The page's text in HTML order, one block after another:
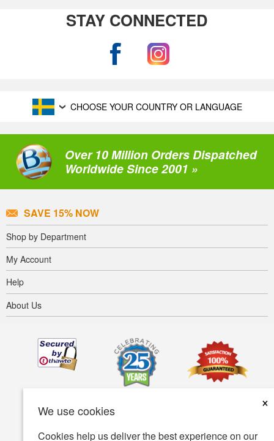
We use cookies
×
Cookies help us deliver the best experience on our
STAY CONNECTED
CHOOSE YOUR COUNTRY OR LANGUAGE
Over 10 Million Orders Dispatched
Worldwide Since 2001 »
SAVE 15% NOW
Shop by Department
My Account
Help
About Us